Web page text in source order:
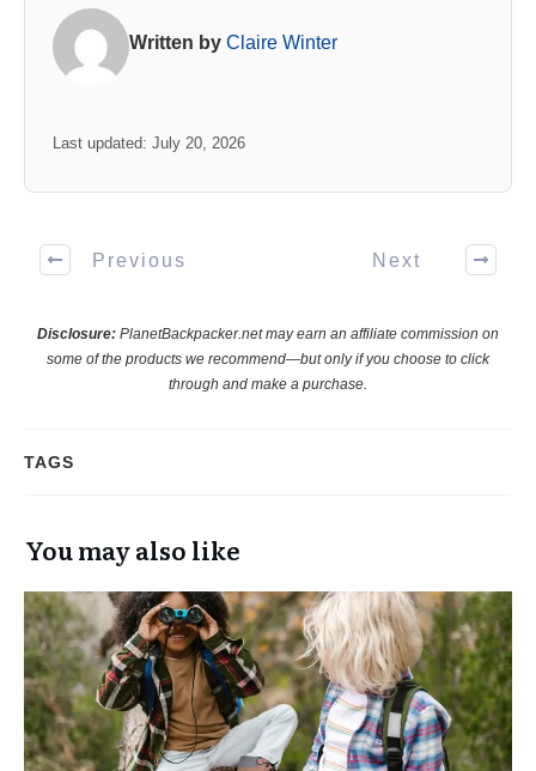
Written by Claire Winter
Last updated: July 20, 2026
Previous Next
Disclosure: PlanetBackpacker.net may earn an affiliate commission on
some of the products we recommend—but only if you choose to click
through and make a purchase.
TAGS
You may also like